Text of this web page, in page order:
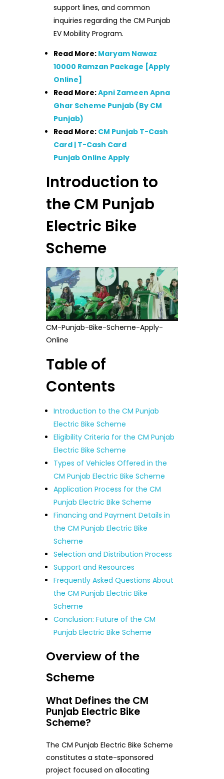
support lines, and common
inquiries regarding the CM Punjab
EV Mobility Program.
Read More: Maryam Nawaz
10000 Ramzan Package [Apply
Online]
Read More:Apni Zameen Apna
Ghar Scheme Punjab (By CM
Punjab)
Read More: CM Punjab T-Cash
Card | T-Cash Card
Punjab Online Apply
Introduction to
the CM Punjab
Electric Bike
Scheme
CM-Punjab-Bike-Scheme-Apply-
Online
Table of
Contents
Introduction to the CM Punjab
Electric Bike Scheme
Eligibility Criteria for the CM Punjab
Electric Bike Scheme
Types of Vehicles Offered in the
CM Punjab Electric Bike Scheme
Application Process for the CM
Punjab Electric Bike Scheme
Financing and Payment Details in
the CM Punjab Electric Bike
Scheme
Selection and Distribution Process
Support and Resources
Frequently Asked Questions About
the CM Punjab Electric Bike
Scheme
Conclusion: Future of the CM
Punjab Electric Bike Scheme
Overview of the
Scheme
What Defines the CM
Punjab Electric Bike
Scheme?
The CM Punjab Electric Bike Scheme
constitutes a state-sponsored
project focused on allocating